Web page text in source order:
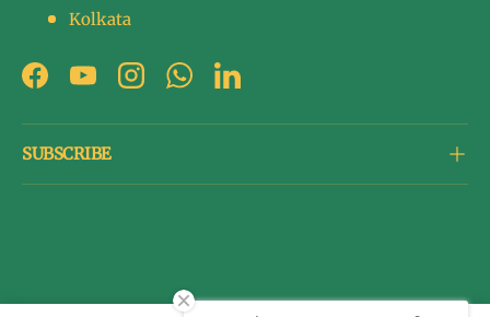
Kolkata
FacebookYouTubeInstagramWhatsAppLinkedIn
SUBSCRIBE